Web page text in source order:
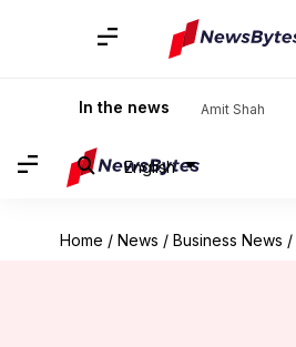
In the news Amit Shah
English
Home / News / Business News /